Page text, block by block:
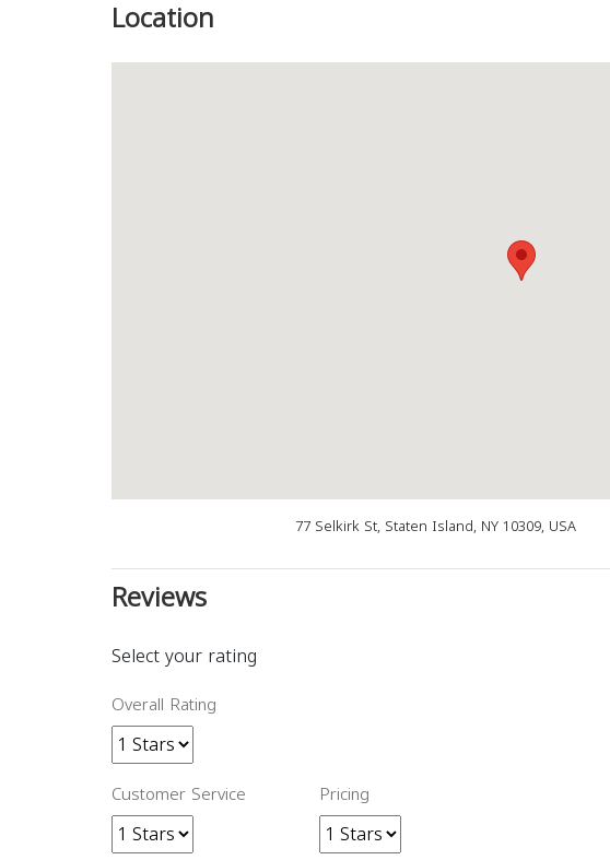
Location
77 Selkirk St, Staten Island, NY 10309, USA
Reviews
Select your rating
Overall Rating
Customer Service Pricing